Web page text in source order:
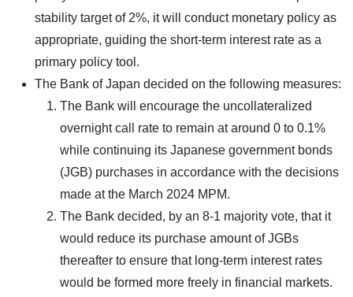
stability target of 2%, it will conduct monetary policy as
appropriate, guiding the short-term interest rate as a
primary policy tool.
The Bank of Japan decided on the following measures:
The Bank will encourage the uncollateralized
overnight call rate to remain at around 0 to 0.1%
while continuing its Japanese government bonds
(JGB) purchases in accordance with the decisions
made at the March 2024 MPM.
The Bank decided, by an 8-1 majority vote, that it
would reduce its purchase amount of JGBs
thereafter to ensure that long-term interest rates
would be formed more freely in financial markets.